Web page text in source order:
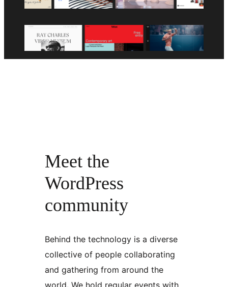
Meet the
WordPress
community
Behind the technology is a diverse
collective of people collaborating
and gathering from around the